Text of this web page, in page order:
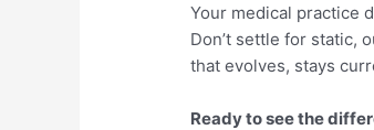
Your medical practice
Don’t settle for static,
that evolves, stays
Ready to see the